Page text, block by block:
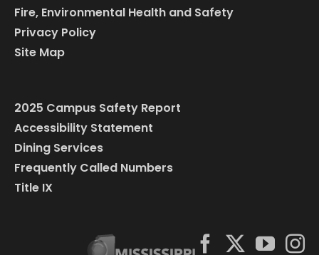
Fire, Environmental Health and Safety
Privacy Policy
Site Map
2025 Campus Safety Report
Accessibility Statement
Dining Services
Frequently Called Numbers
Title IX